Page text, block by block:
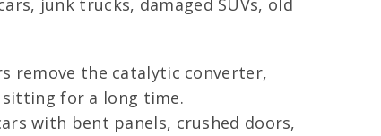
junk trucks, damaged SUVs, old
remove the catalytic converter,
for a long time.
with bent panels, crushed doors,